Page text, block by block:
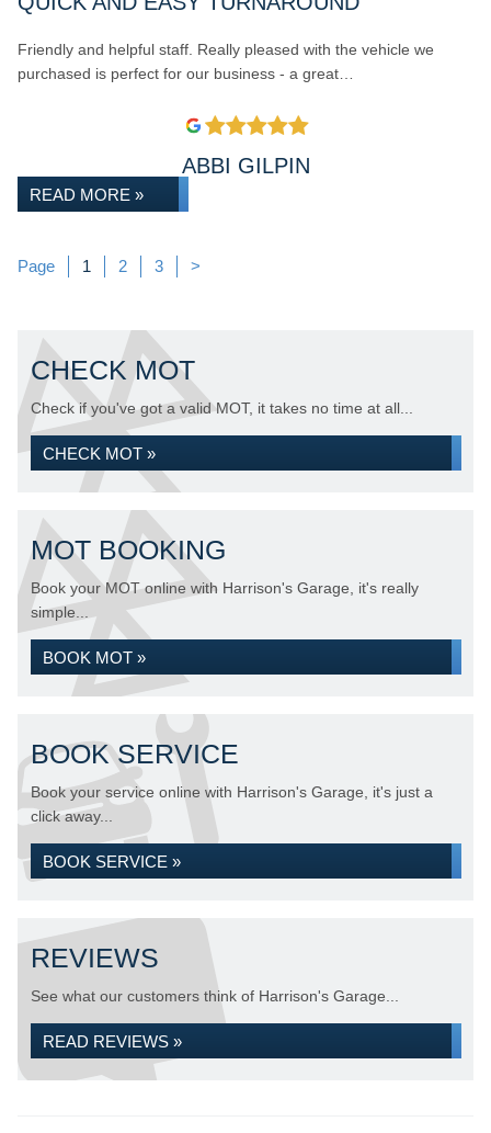
Friendly and helpful staff. Really pleased with the vehicle we
purchased is perfect for our business - a great…
ABBI GILPIN
READ MORE »
Page Page
1 Page
2 Page
3 >
CHECK MOT
Check if you've got a valid MOT, it takes no time at all...
CHECK MOT »
MOT BOOKING
Book your MOT online with Harrison's Garage, it's really
simple...
BOOK MOT »
BOOK SERVICE
Book your service online with Harrison's Garage, it's just a
click away...
BOOK SERVICE »
REVIEWS
See what our customers think of Harrison's Garage...
READ REVIEWS »